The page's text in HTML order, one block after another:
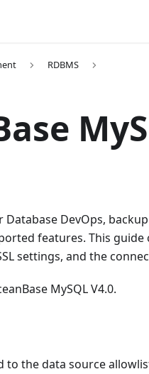
RDBMS
DevOps,
features. This guide
settings, and the
MySQL V4.0.
to the data source